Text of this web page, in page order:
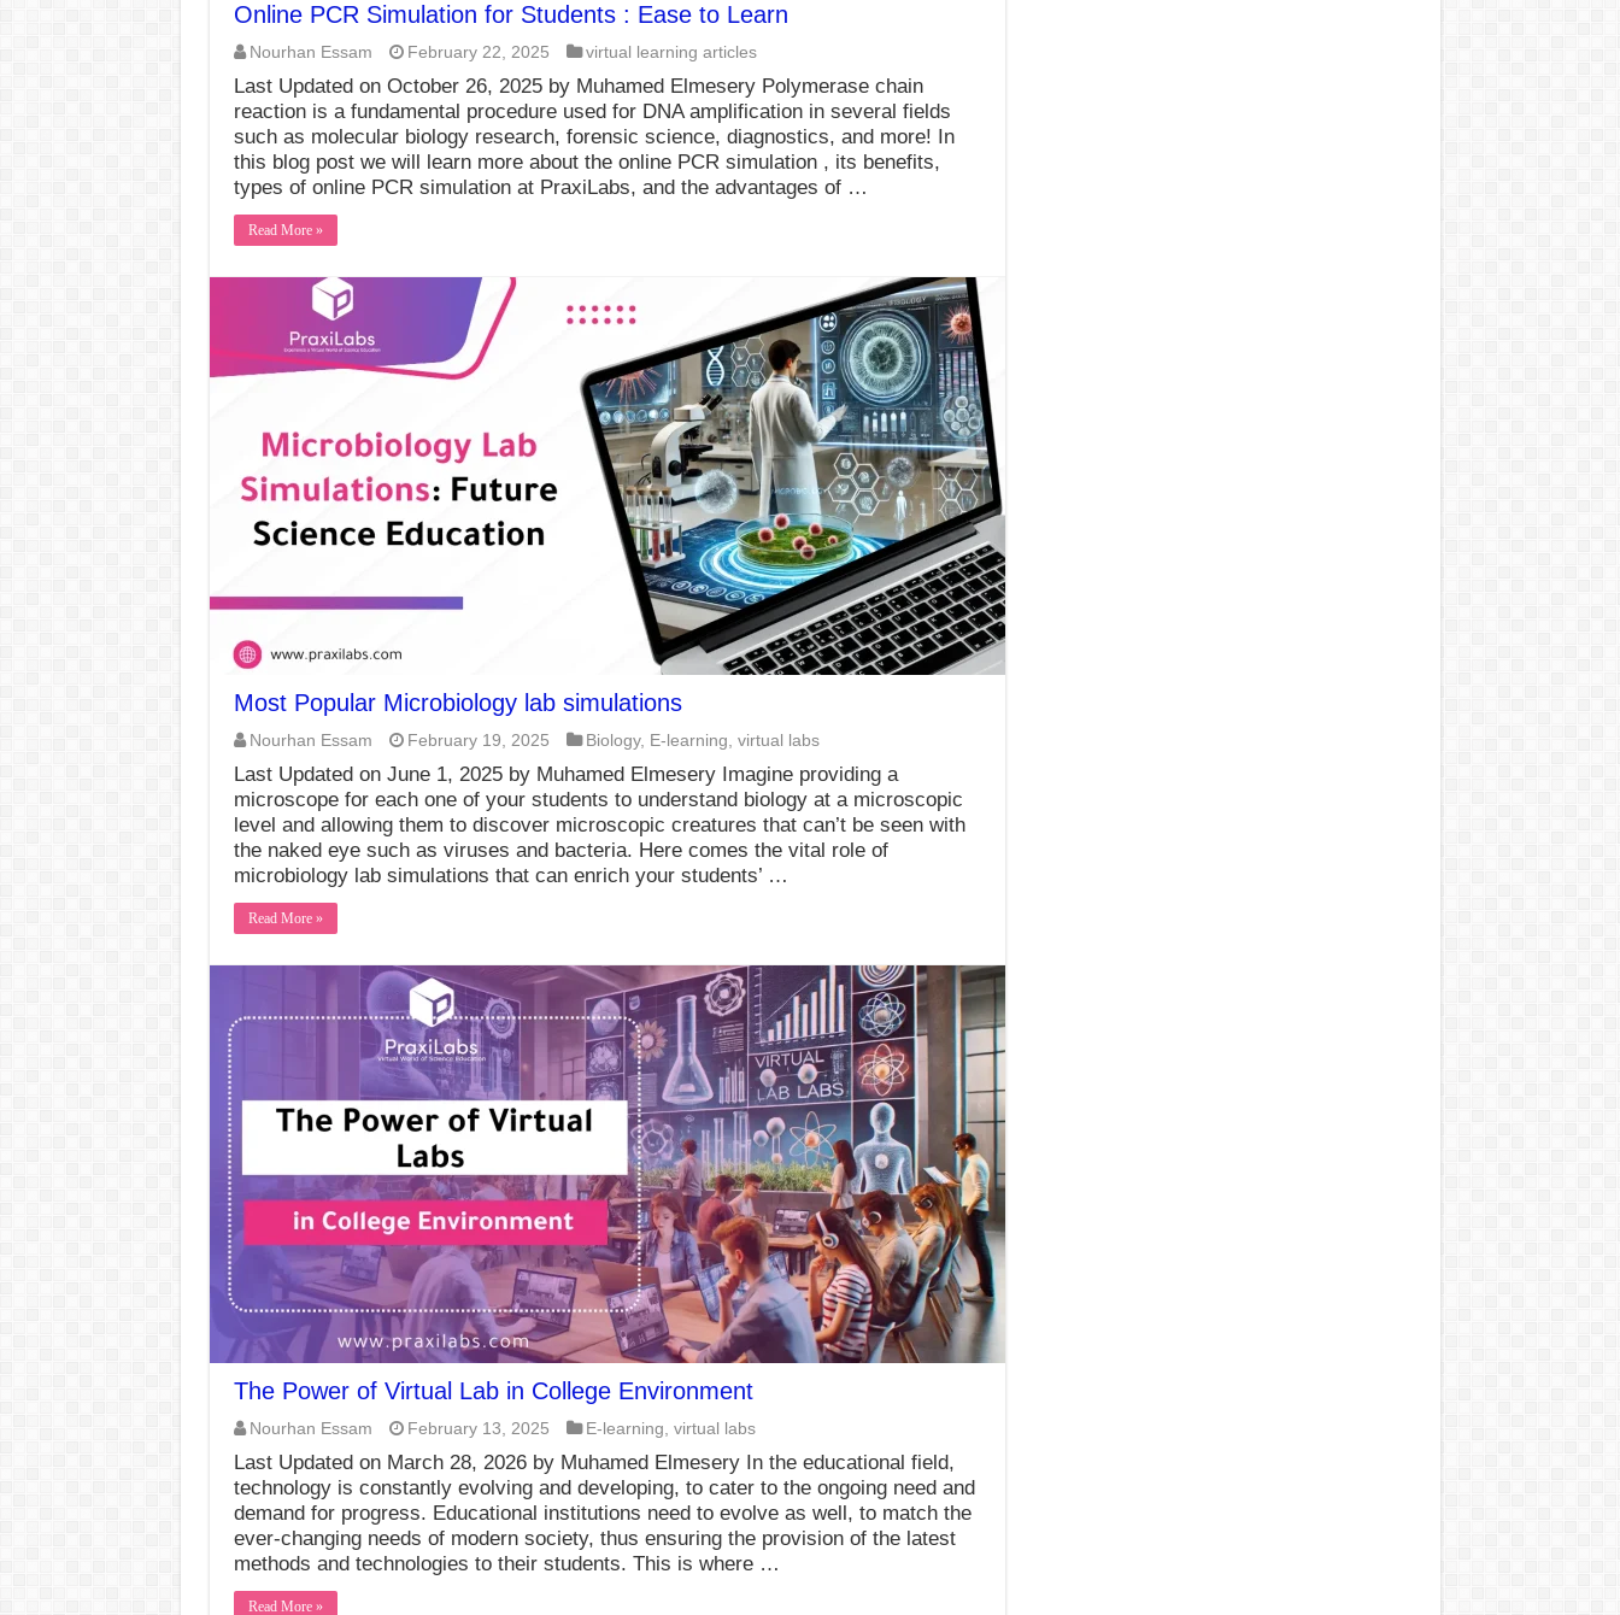
Online PCR Simulation for Students : Ease to Learn
Nourhan Essam February 22, 2025 virtual learning articles
Last Updated on October 26, 2025 by Muhamed Elmesery Polymerase chain
reaction is a fundamental procedure used for DNA amplification in several fields
such as molecular biology research, forensic science, diagnostics, and more! In
this blog post we will learn more about the online PCR simulation , its benefits,
types of online PCR simulation at PraxiLabs, and the advantages of …
Read More »
Most Popular Microbiology lab simulations
Nourhan Essam February 19, 2025 Biology, E-learning virtual labs
Last Updated on June 1, 2025 by Muhamed Elmesery Imagine providing a
microscope for each one of your students to understand biology at a microscopic
level and allowing them to discover microscopic creatures that can’t be seen with
the naked eye such as viruses and bacteria. Here comes the vital role of
microbiology lab simulations that can enrich your students’ …
Read More »
The Power of Virtual Lab in College Environment
Nourhan Essam February 13, 2025 E-learning virtual labs
Last Updated on March 28, 2026 by Muhamed Elmesery In the educational field,
technology is constantly evolving and developing, to cater to the ongoing need and
demand for progress. Educational institutions need to evolve as well, to match the
ever-changing needs of modern society, thus ensuring the provision of the latest
methods and technologies to their students. This is where …
Read More »